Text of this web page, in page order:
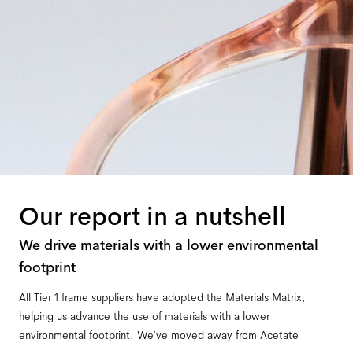
Our report in a nutshell
We drive materials with a lower environmental
footprint
All Tier 1 frame suppliers have adopted the Materials Matrix,
helping us advance the use of materials with a lower
environmental footprint. We’ve moved away from Acetate